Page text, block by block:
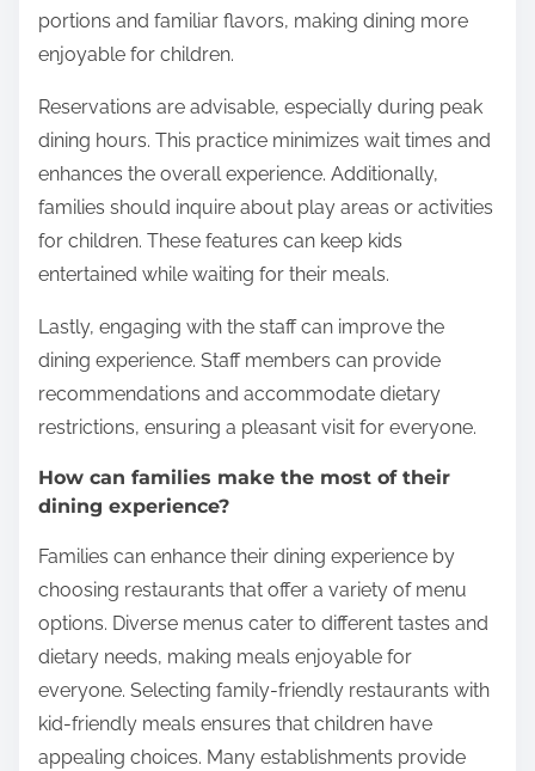
What are Best Practices
for Families Dining at
Canadian Italian
Restaurants?
Families dining at Canadian Italian restaurants
should prioritize choosing restaurants with diverse
menus. A variety of options ensures that all family
members find something they enjoy. It is also
beneficial to look for restaurants that offer kid-
friendly meals. These meals often feature smaller
enjoyable for children.
Reservations are advisable, especially during peak
dining hours. This practice minimizes wait times and
enhances the overall experience. Additionally,
families should inquire about play areas or activities
for children. These features can keep kids
entertained while waiting for their meals.
Lastly, engaging with the staff can improve the